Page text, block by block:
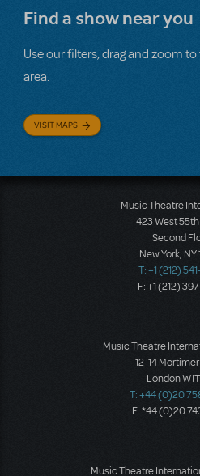
Find a show near you
Use our filters, drag and zoom
area.
VISIT MAPS
Music Theatre
423 West
Second
New York, NY
T: +1 (212)
F: +1 (212)
Music Theatre
12-14
London
T: +44 (0)20
F: *44 (0)20
Music Theatre